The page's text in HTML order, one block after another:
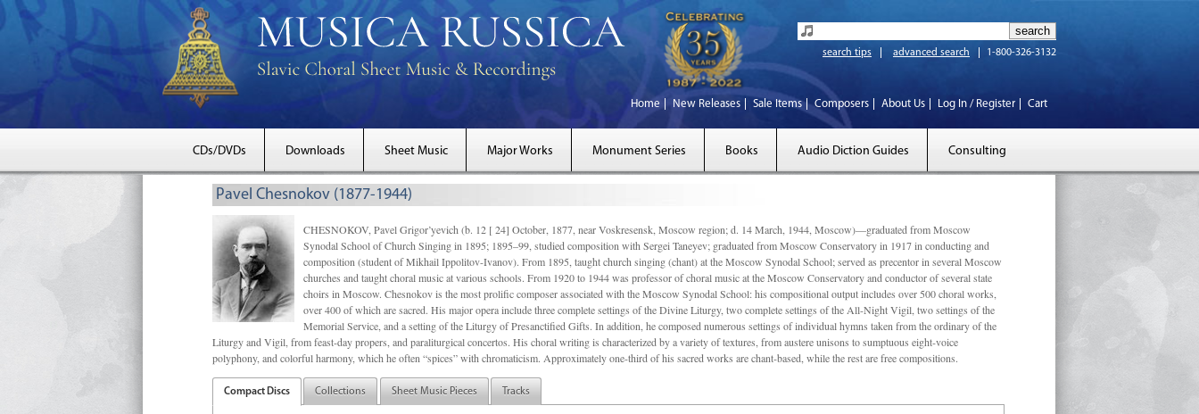
search tips advanced search 1-800-326-3132
Home New Releases Sale Items Composers About Us Log In / Register Cart
CDs/DVDs Downloads Sheet Music Major Works Monument Series Books Audio Diction Guides Consulting
Pavel Chesnokov (1877-1944)
CHESNOKOV, Pavel Grigor’yevich (b. 12 [ 24] October, 1877, near Voskresensk, Moscow region; d. 14 March, 1944, Moscow)—graduated from Moscow
Synodal School of Church Singing in 1895; 1895–99, studied composition with Sergei Taneyev; graduated from Moscow Conservatory in 1917 in conducting and
composition (student of Mikhail Ippolitov-Ivanov). From 1895, taught church singing (chant) at the Moscow Synodal School; served as precentor in several Moscow
churches and taught choral music at various schools. From 1920 to 1944 was professor of choral music at the Moscow Conservatory and conductor of several state
choirs in Moscow. Chesnokov is the most prolific composer associated with the Moscow Synodal School: his compositional output includes over 500 choral works,
over 400 of which are sacred. His major opera include three complete settings of the Divine Liturgy, two complete settings of the All-Night Vigil, two settings of the
Memorial Service, and a setting of the Liturgy of Presanctified Gifts. In addition, he composed numerous settings of individual hymns taken from the ordinary of the
Liturgy and Vigil, from feast-day propers, and paraliturgical concertos. His choral writing is characterized by a variety of textures, from austere unisons to sumptuous eight-voice
polyphony, and colorful harmony, which he often “spices” with chromaticism. Approximately one-third of his sacred works are chant-based, while the rest are free compositions.
Compact Discs Collections Sheet Music Pieces Tracks